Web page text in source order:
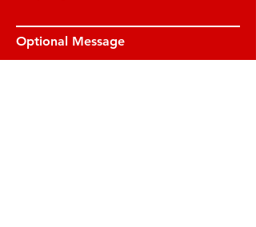
Optional Message